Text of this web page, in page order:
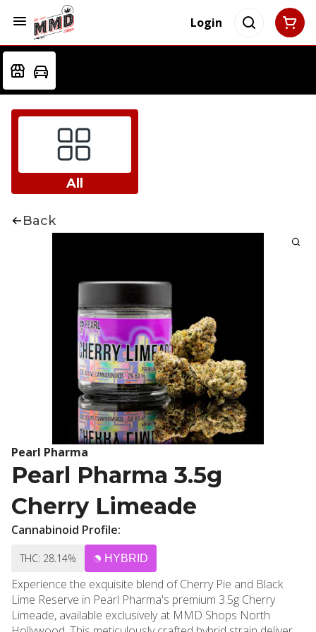
Login
All
Back
Pearl Pharma
Pearl Pharma 3.5g
Cherry Limeade
Cannabinoid Profile:
THC: 28.14% HYBRID
Experience the exquisite blend of Cherry Pie and Black
Lime Reserve in Pearl Pharma's premium 3.5g Cherry
Limeade, available exclusively at MMD Shops North